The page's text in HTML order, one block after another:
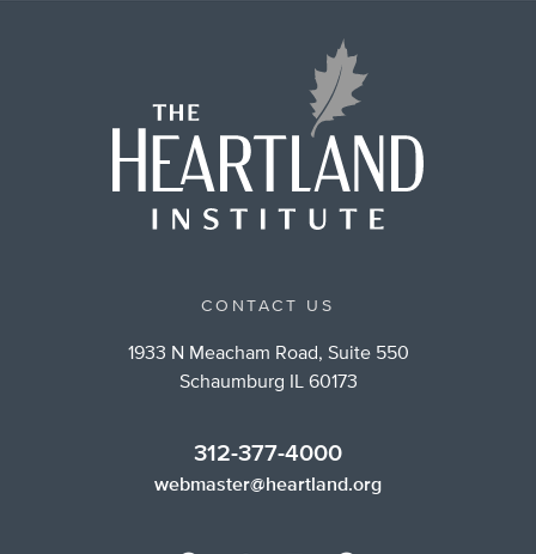
CONTACT US
1933 N Meacham Road, Suite 550
Schaumburg IL 60173
312-377-4000
webmaster@heartland.org